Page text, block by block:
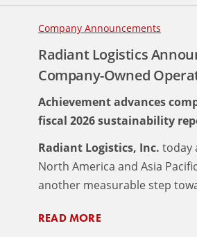
Company Announcements
Radiant Logistics
Company-Owned
Achievement advances
fiscal 2026 sustainability
Radiant Logistics, Inc. today
North America and Asia
another measurable step
READ MORE